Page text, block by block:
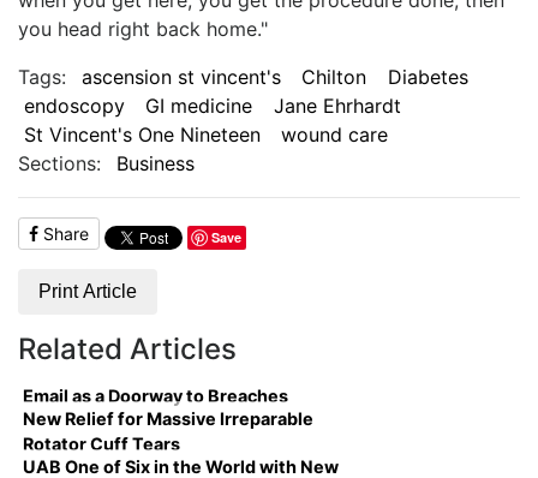
you head right back home."
Tags:
ascension st vincent's Chilton
Diabetes
endoscopy
GI medicine
Jane Ehrhardt
St Vincent's One Nineteen
wound care
Sections:
Business
Share Save
Print Article
Related Articles
Email as a Doorway to Breaches
New Relief for Massive Irreparable
Rotator Cuff Tears
UAB One of Six in the World with New